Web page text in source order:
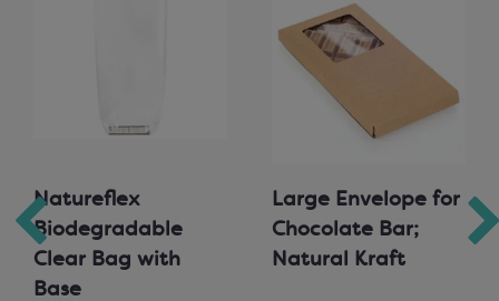
Natureflex
Biodegradable
Clear Bag with
Base
Large Envelope for
Chocolate Bar;
Natural Kraft